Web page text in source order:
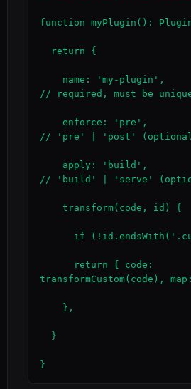
function myPlugin():
// required, must be
// 'pre' | 'post'
// 'build' | 'serve'
transformCustom(code),
}